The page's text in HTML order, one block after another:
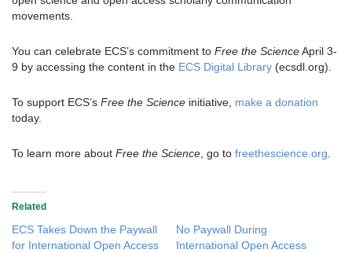
movements.
You can celebrate ECS’s commitment to Free the ScienceApril 3-
9 by accessing the content in the ECS Digital Library (ecsdl.org).
To support ECS’s Free the Science initiative, make a donation
today.
To learn more about Free the Science , go to freethescience.org
Related
ECS Takes Down the Paywall
for International Open Access
No Paywall During
International Open Access